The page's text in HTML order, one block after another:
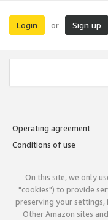
Login or Sign up
Operating agreement
Conditions of use
On this site, we only
"cookies") to provide
preserving your settings,
Other Amazon sites